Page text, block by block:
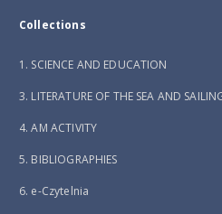
Collections
1. SCIENCE AND EDUCATION
3. LITERATURE OF THE SEA AND
4. AM ACTIVITY
5. BIBLIOGRAPHIES
6. e-Czytelnia